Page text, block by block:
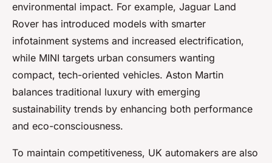
environmental impact. For example, Jaguar Land
Rover has introduced models with smarter
infotainment systems and increased electrification,
while MINI targets urban consumers wanting
compact, tech-oriented vehicles. Aston Martin
balances traditional luxury with emerging
sustainability trends by enhancing both performance
and eco-consciousness.
To maintain competitiveness, UK automakers are also